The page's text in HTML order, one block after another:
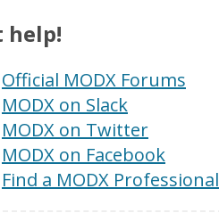
help!
Official MODX Forums
MODX on Slack
MODX on Twitter
MODX on Facebook
Find a MODX Professional